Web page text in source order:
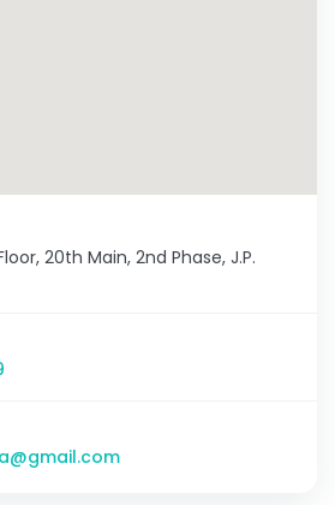
20th Main, 2nd Phase, J.P.